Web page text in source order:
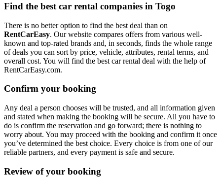
Find the best car rental companies in Togo
There is no better option to find the best deal than on
RentCarEasy. Our website compares offers from various well-
known and top-rated brands and, in seconds, finds the whole range
of deals you can sort by price, vehicle, attributes, rental terms, and
overall cost. You will find the best car rental deal with the help of
RentCarEasy.com.
Confirm your booking
Any deal a person chooses will be trusted, and all information given
and stated when making the booking will be secure. All you have to
do is confirm the reservation and go forward; there is nothing to
worry about. You may proceed with the booking and confirm it once
you’ve determined the best choice. Every choice is from one of our
reliable partners, and every payment is safe and secure.
Review of your booking